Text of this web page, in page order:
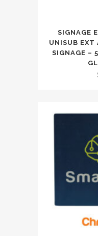
SIGNAGE
UNISUB EXT
SIGNAGE –